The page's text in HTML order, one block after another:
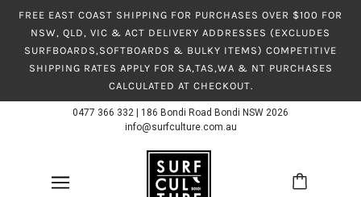
FREE EAST COAST SHIPPING FOR PURCHASES OVER $100 FOR
NSW, QLD, VIC & ACT DELIVERY ADDRESSES (EXCLUDES
SURFBOARDS,SOFTBOARDS & BULKY ITEMS) COMPETITIVE
SHIPPING RATES APPLY FOR SA,TAS,WA & NT PURCHASES
CALCULATED AT CHECKOUT.
0477 366 332
186 Bondi Road Bondi NSW 2026
info@surfculture.com.au